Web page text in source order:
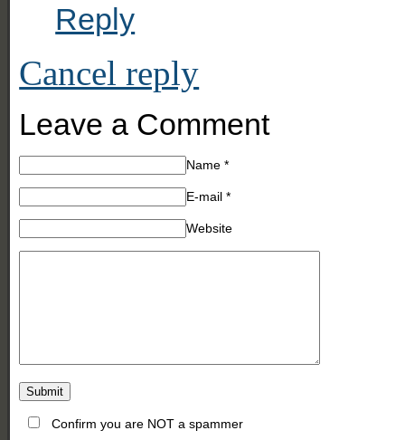
Reply
Cancel reply
Leave a Comment
Name*
E-mail*
Website
Confirm you are NOT a spammer